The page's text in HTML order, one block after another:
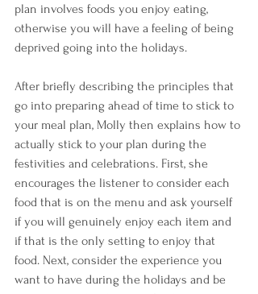
plan involves foods you enjoy eating,
otherwise you will have a feeling of being
deprived going into the holidays.
After briefly describing the principles that
go into preparing ahead of time to stick to
your meal plan, Molly then explains how to
actually stick to your plan during the
festivities and celebrations. First, she
encourages the listener to consider each
food that is on the menu and ask yourself
if you will genuinely enjoy each item and
if that is the only setting to enjoy that
food. Next, consider the experience you
want to have during the holidays and be